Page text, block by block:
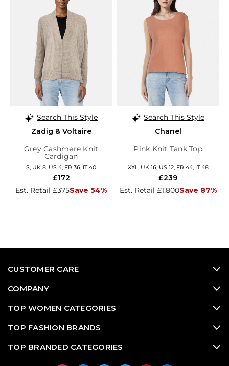
Search This Style
Zadig & Voltaire
Grey Cashmere Knit
Cardigan
S, UK 8, US 4, FR 36, IT 40
Est. Retail £375Save 54%
£172
Search This Style
Chanel
Pink Knit Tank Top
XXL, UK 16, US 12, FR 44, IT 48
Est. Retail £1,800Save 87%
£239
CUSTOMER CARE
COMPANY
TOP WOMEN CATEGORIES
TOP FASHION BRANDS
TOP BRANDED CATEGORIES